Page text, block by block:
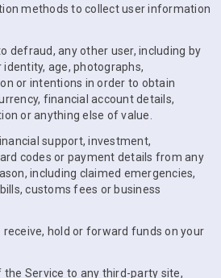
methods to collect user information
defraud, any other user, including by
age, photographs,
or intentions in order to obtain
financial account details,
or anything else of value.
support, investment,
codes or payment details from any
including claimed emergencies,
customs fees or business
hold or forward funds on your
Service to any third-party site,